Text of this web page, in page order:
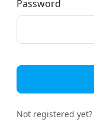
Password
Not registered yet?